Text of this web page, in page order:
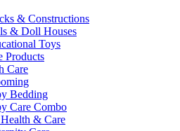
& Constructions
& Doll Houses
Toys
Products
Care
Bedding
Care Combo
& Care